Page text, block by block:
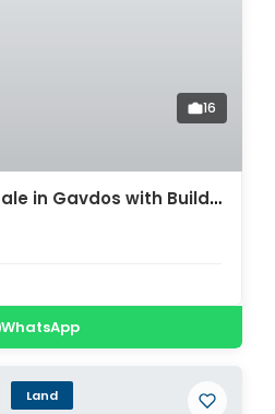
16
Sea View Plot for Sale in Gavdos with Building Permit for 5 Villas. ID 03-3466
WhatsApp
Land